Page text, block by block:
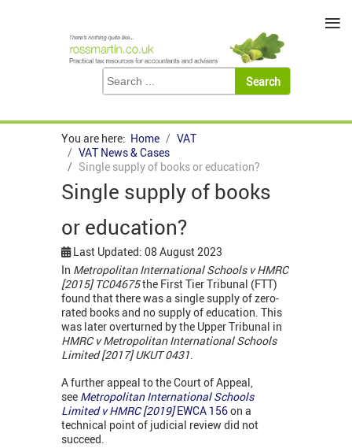
You are here: Home
VAT
VAT News & Cases
Single supply of books or education?
Single supply of books
or education?
Last Updated: 08 August 2023
In Metropolitan International Schools v HMRC
[2015] TC04675the First Tier Tribunal (FTT)
found that there was a single supply of zero-
rated books and no supply of education. This
was later overturned by the Upper Tribunal in
HMRC v Metropolitan International Schools
Limited [2017] UKUT 0431.
A further appeal to the Court of Appeal,
see Metropolitan International Schools
Limited v HMRC [2019]EWCA 156on a
technical point of judicial review did not
succeed.
≡